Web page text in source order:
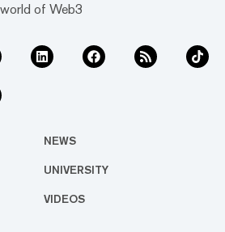
of Web3
NEWS
UNIVERSITY
VIDEOS